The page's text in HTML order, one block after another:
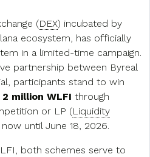
(DEX) incubated by
ecosystem, has officially
in a limited-time campaign.
partnership between Byreal
participants stand to win
2 million WLFI through
or LP (Liquidity
until June 18, 2026.
both schemes serve to